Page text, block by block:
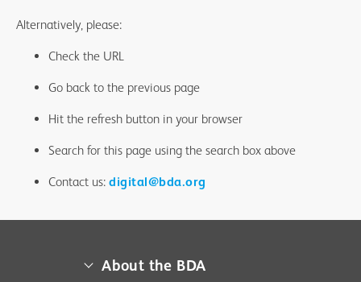
Alternatively, please:
Check the URL
Go back to the previous page
Hit the refresh button in your browser
Search for this page using the search box above
Contact us: digital@bda.org
About the BDA